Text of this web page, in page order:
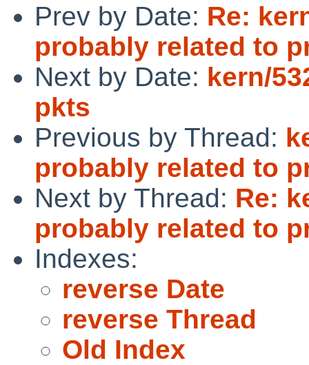
Prev by Date: Re:
probably related to
Next by Date: kern/
pkts
Previous by Thread:
probably related to
Next by Thread: Re:
probably related to
Indexes:
reverse Date
reverse Thread
Old Index